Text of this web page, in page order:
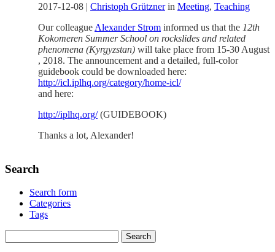
2017-12-08 | Christoph Grütznerin Meeting, Teaching
Our colleague Alexander Strom informed us that the 12th
Kokomeren Summer School on rockslides and related
phenomena (Kyrgyzstan) will take place from 15-30 August
, 2018. The announcement and a detailed, full-color
guidebook could be downloaded here:
http://icl.iplhq.org/category/home-icl/
and here:
http://iplhq.org/(GUIDEBOOK)
Thanks a lot, Alexander!
Search
Search form
Categories
Tags